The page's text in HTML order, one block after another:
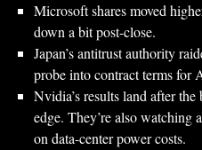
Microsoft shares moved
down a bit post-close.
Japan’s antitrust authority
probe into contract terms for
Nvidia’s results land after
edge. They’re also watching
on data-center power costs.